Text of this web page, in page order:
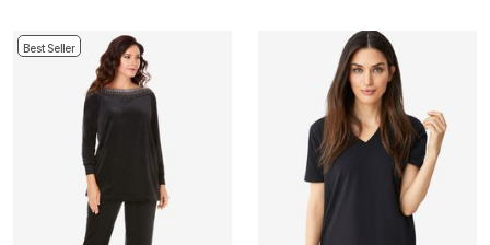
Best Seller